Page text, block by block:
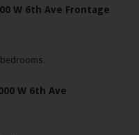
W 6th Ave Frontage
bedrooms.
W 6th Ave